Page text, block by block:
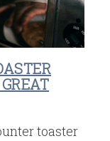
toaster